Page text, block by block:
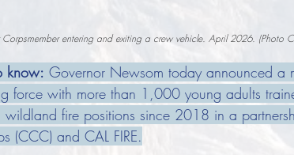
Corpsmember entering and exiting a crew vehicle. April 2026. (Photo
know: Governor Newsom today announced a
force with more than 1,000 young adults
wildland fire positions since 2018 in a
(CCC) and CAL FIRE.